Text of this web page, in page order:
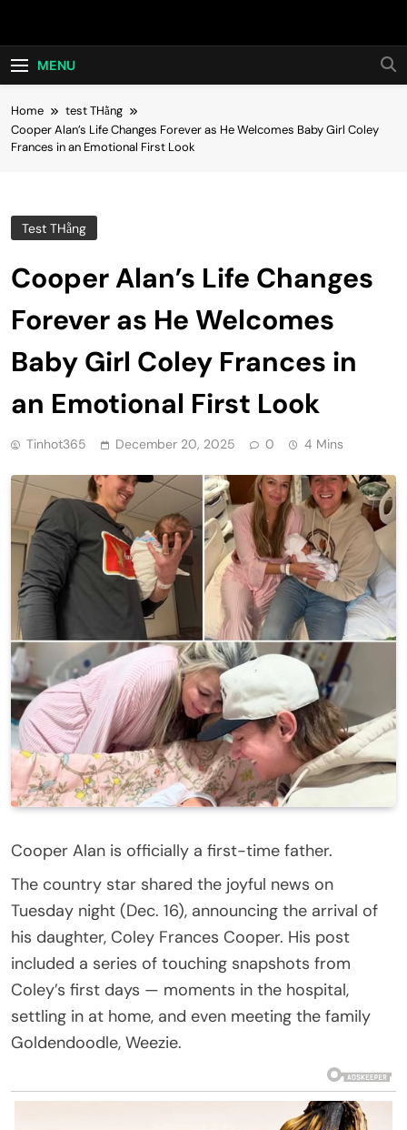
Hot24h
MENU
Home
test THằng
Cooper Alan’s Life Changes Forever as He Welcomes Baby Girl Coley
Frances in an Emotional First Look
Test THằng
Cooper Alan’s Life Changes
Forever as He Welcomes
Baby Girl Coley Frances in
an Emotional First Look
Tinhot365 December 20, 2025 0 4 Mins
Cooper Alan is officially a first-time father.
The country star shared the joyful news on
Tuesday night (Dec. 16), announcing the arrival of
his daughter, Coley Frances Cooper. His post
included a series of touching snapshots from
Coley’s first days — moments in the hospital,
settling in at home, and even meeting the family
Goldendoodle, Weezie.